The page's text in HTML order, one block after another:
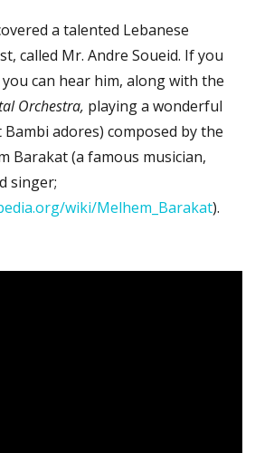
a talented Lebanese
called Mr. Andre Soueid. If you
can hear him, along with the
Orchestra, playing a wonderful
adores) composed by the
Barakat (a famous musician,
singer;
wiki/Melhem_Barakat).